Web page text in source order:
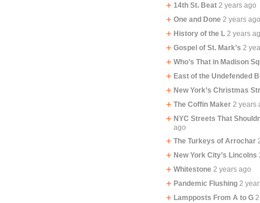
14th St. Beat 2 years ago
One and Done 2 years ago
History of the L 2 years
Gospel of St. Mark’s 2
Who’s That in Madison
East of the Undefended
New York’s Christmas
The Coffin Maker 2 years
NYC Streets That
ago
The Turkeys of Arrochar
New York City’s Lincolns
Whitestone 2 years ago
Pandemic Flushing 2
Lampposts From A to G